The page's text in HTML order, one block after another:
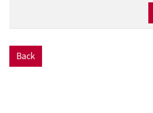
extra-regional
integration, but
Back